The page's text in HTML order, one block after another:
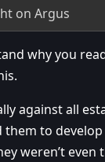
on Argus
why you
against all
them to
weren’t